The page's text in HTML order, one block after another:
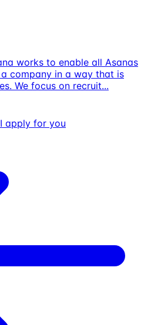
works to enable all Asanas
company in a way that is
We focus on recruit...
apply for you